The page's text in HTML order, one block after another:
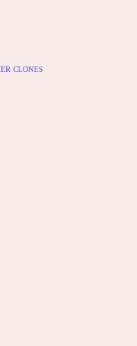
clones